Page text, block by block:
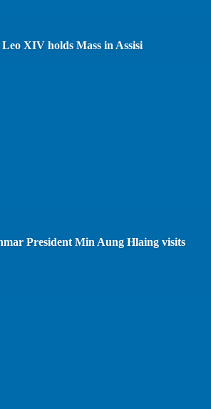
XIV holds Mass in Assisi
President Min Aung Hlaing visits